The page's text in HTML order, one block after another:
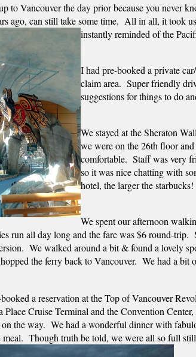
to Vancouver the day prior because you never
ago, can still take some time.  All in all, it took
instantly reminded of the
I had pre-booked a private
claim area.  Super friendly
suggestions for things to do
We stayed at the Sheraton
we were on the 26th floor
comfortable.  Staff was very
so it was nice chatting with
hotel, the larger the
We spent our afternoon
run all day long and the fare was $6 round-trip.
We walked around a bit & found a lovely
the ferry back to Vancouver.  We had a bit
a reservation at the Top of Vancouver
Place Cruise Terminal and the Convention
the way.  We had a wonderful dinner with
meal.  Though truth be told, we were all so full